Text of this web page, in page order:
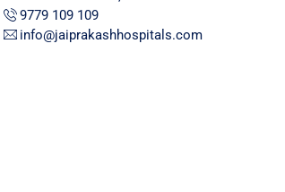
9779 109 109
info@jaiprakashhospitals.com